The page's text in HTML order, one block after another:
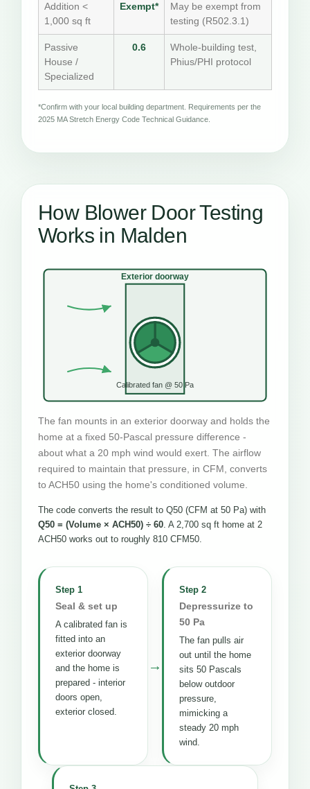
Addition <
1,000 sq ft
Exempt*
May be exempt from
testing (R502.3.1)
Passive
House /
Specialized
0.6
Whole-building test,
Phius/PHI protocol
*Confirm with your local building department. Requirements per the
2025 MA Stretch Energy Code Technical Guidance.
How Blower Door Testing
Works in Malden
Exterior doorway
Calibrated fan @ 50 Pa
The fan mounts in an exterior doorway and holds the
home at a fixed 50-Pascal pressure difference -
about what a 20 mph wind would exert. The airflow
required to maintain that pressure, in CFM, converts
to ACH50 using the home's conditioned volume.
The code converts the result to Q50 (CFM at 50 Pa) with
Q50 = (Volume × ACH50) ÷ 60. A 2,700 sq ft home at 2
ACH50 works out to roughly 810 CFM50.
Step 1
Seal & set up
A calibrated fan is
fitted into an
exterior doorway
and the home is
prepared - interior
doors open,
exterior closed.
→
Step 2
Depressurize to
50 Pa
The fan pulls air
out until the home
sits 50 Pascals
below outdoor
pressure,
mimicking a
steady 20 mph
wind.